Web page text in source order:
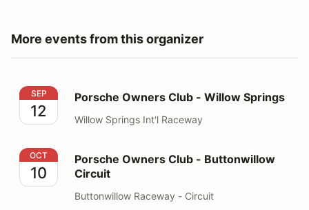
More events from this organizer
Porsche Owners Club - Willow Springs
SEP
12
Porsche Owners Club - Willow Springs
Willow Springs Int'l Raceway
Porsche Owners Club - Buttonwillow Circuit
OCT
10
Porsche Owners Club - Buttonwillow
Circuit
Buttonwillow Raceway - Circuit